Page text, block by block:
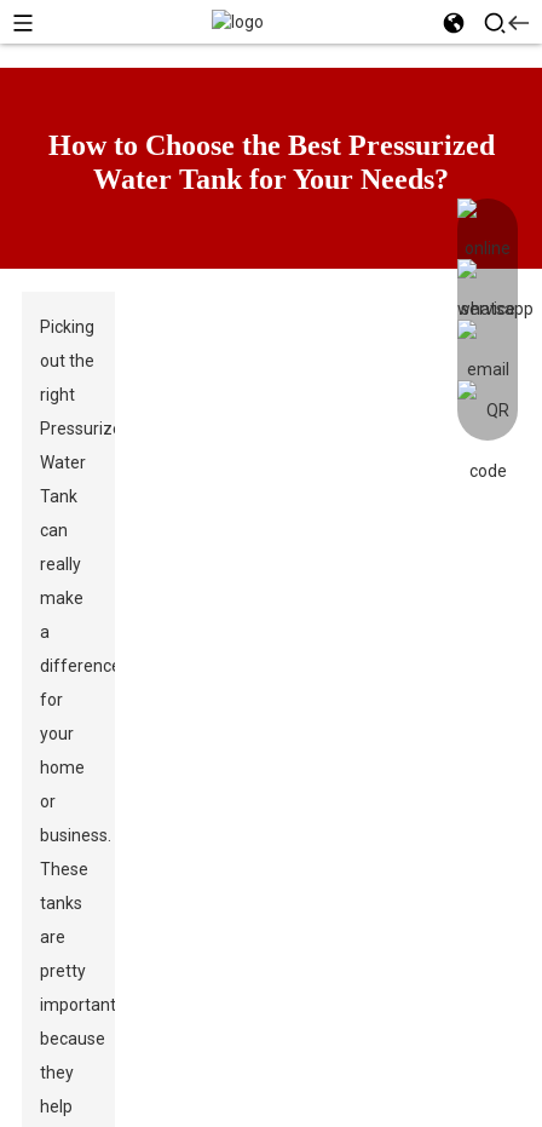
How to Choose the Best Pressurized
Water Tank for Your Needs?
Picking
out the
right
Pressurized
Water
Tank
can
really
make
a
difference
for
your
home
or
business.
These
tanks
are
pretty
important
because
they
help